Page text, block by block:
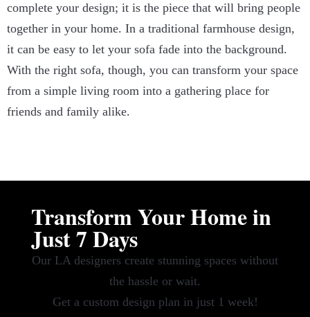
complete your design; it is the piece that will bring people
together in your home. In a traditional farmhouse design,
it can be easy to let your sofa fade into the background.
With the right sofa, though, you can transform your space
from a simple living room into a gathering place for
friends and family alike.
Transform Your Home in
Just 7 Days
Our LA designers create stunning spaces without
the hassle or wait.
Get a custom design plan in just 1 week!